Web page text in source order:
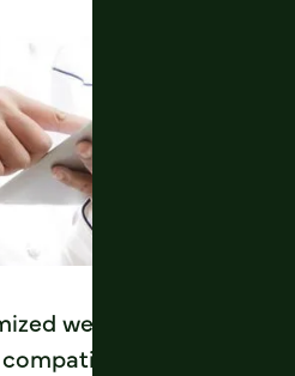
web order entry
with any